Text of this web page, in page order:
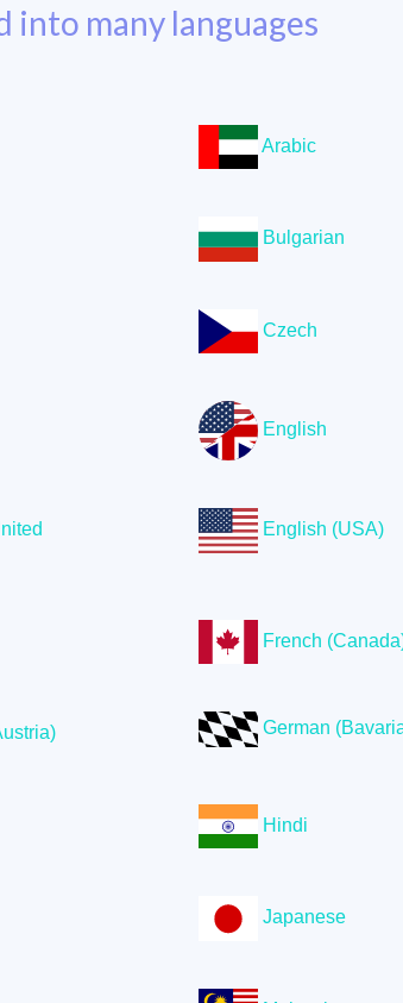
many languages
Arabic
Bulgarian
Czech
English
English (USA)
French
German
Hindi
Japanese